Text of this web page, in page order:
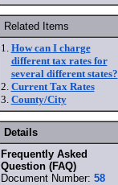
Related Items
1. How can I charge
different tax rates for
several different states?
2. Current Tax Rates
3. County/City
Details
Frequently Asked
Question (FAQ)
Document Number: 58